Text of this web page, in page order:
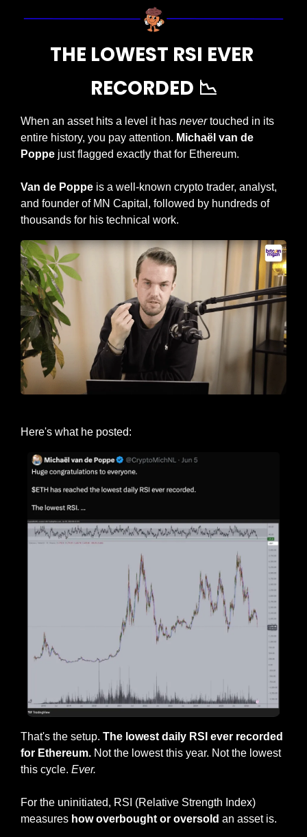
THE LOWEST RSI EVER
RECORDED 📉
When an asset hits a level it has never touched in its
entire history, you pay attention. Michaël van de
Poppe just flagged exactly that for Ethereum.
Van de Poppe is a well-known crypto trader, analyst,
and founder of MN Capital, followed by hundreds of
thousands for his technical work.
Here's what he posted:
That's the setup. The lowest daily RSI ever recorded
for Ethereum. Not the lowest this year. Not the lowest
this cycle. Ever.
For the uninitiated, RSI (Relative Strength Index)
measures how overbought or oversold an asset is.